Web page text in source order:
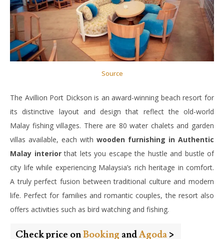
Source
The Avillion Port Dickson is an award-winning beach resort for
its distinctive layout and design that reflect the old-world
Malay fishing villages. There are 80 water chalets and garden
villas available, each with wooden furnishing in Authentic
Malay interiorthat lets you escape the hustle and bustle of
city life while experiencing Malaysia’s rich heritage in comfort.
A truly perfect fusion between traditional culture and modern
life. Perfect for families and romantic couples, the resort also
offers activities such as bird watching and fishing.
Check price onBooking andAgoda >